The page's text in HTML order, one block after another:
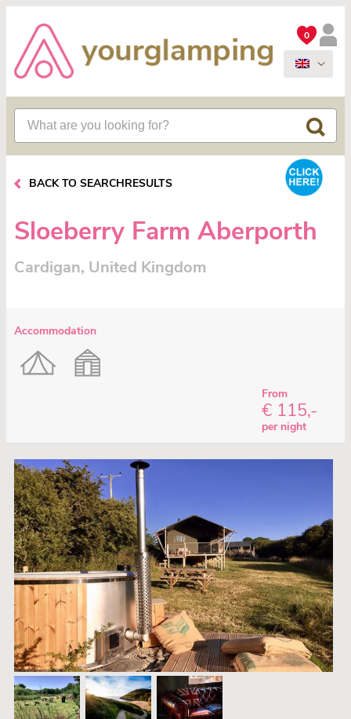
0
BACK TO SEARCHRESULTS
Sloeberry Farm Aberporth
Cardigan, United Kingdom
Accommodation
From
€ 115,-
per night